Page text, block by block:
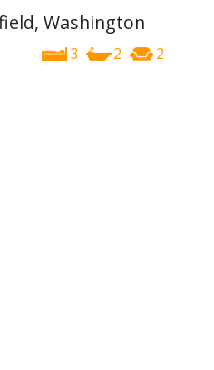
Washington
3 2 2